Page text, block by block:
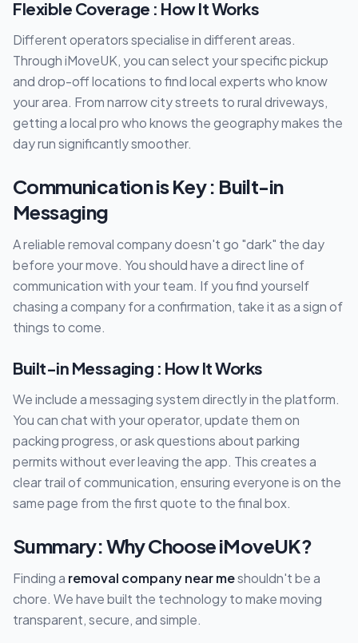
Flexible Coverage : How It Works
Different operators specialise in different areas.
Through iMoveUK, you can select your specific pickup
and drop-off locations to find local experts who know
your area. From narrow city streets to rural driveways,
getting a local pro who knows the geography makes the
day run significantly smoother.
Communication is Key : Built-in
Messaging
A reliable removal company doesn't go "dark" the day
before your move. You should have a direct line of
communication with your team. If you find yourself
chasing a company for a confirmation, take it as a sign of
things to come.
Built-in Messaging : How It Works
We include a messaging system directly in the platform.
You can chat with your operator, update them on
packing progress, or ask questions about parking
permits without ever leaving the app. This creates a
clear trail of communication, ensuring everyone is on the
same page from the first quote to the final box.
Summary: Why Choose iMoveUK?
Finding a removal company near meshouldn't be a
chore. We have built the technology to make moving
transparent, secure, and simple.